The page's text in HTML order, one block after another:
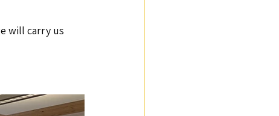
will carry us